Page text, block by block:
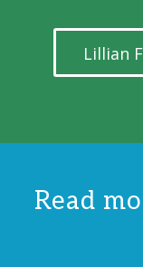
Lillian
Read